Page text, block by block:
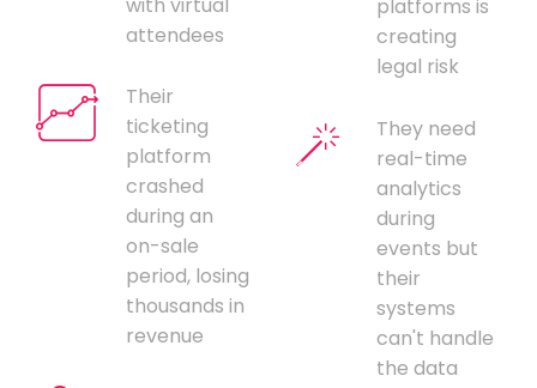
with virtual
attendees
Their
ticketing
platform
crashed
during an
on-sale
period, losing
thousands in
revenue
platforms is
creating
legal risk
They need
real-time
analytics
during
events but
their
systems
can't handle
the data